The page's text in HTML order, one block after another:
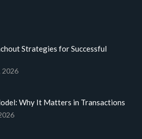
Strategies for Successful
2026
Why It Matters in Transactions